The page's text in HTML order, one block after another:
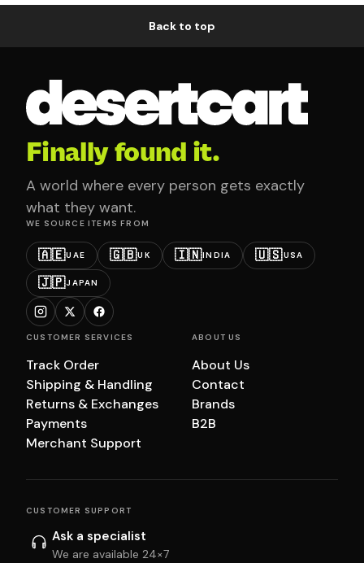
Back to top
Finally found it.
A world where every person gets exactly
what they want.
WE SOURCE ITEMS FROM
🇦🇪UAE 🇬🇧UK 🇮🇳INDIA 🇺🇸USA
🇯🇵JAPAN
CUSTOMER SERVICES
Track Order
Shipping & Handling
Returns & Exchanges
Payments
Merchant Support
ABOUT US
About Us
Contact
Brands
B2B
CUSTOMER SUPPORT
Ask a specialist
We are available 24×7